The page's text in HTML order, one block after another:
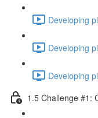
Developing
Developing
Developing
1.5 Challenge #1: